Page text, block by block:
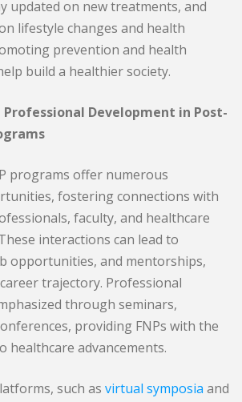
updated on new treatments, and
lifestyle changes and health
prevention and health
build a healthier society.
Development in Post-
programs offer numerous
fostering connections with
faculty, and healthcare
interactions can lead to
opportunities, and mentorships,
trajectory. Professional
through seminars,
providing FNPs with the
healthcare advancements.
such as virtual symposia and